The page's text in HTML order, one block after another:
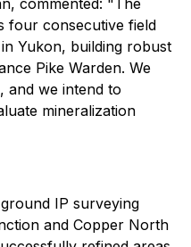
commented: "The
four consecutive field
Yukon, building robust
Pike Warden. We
and we intend to
mineralization
IP surveying
and Copper North